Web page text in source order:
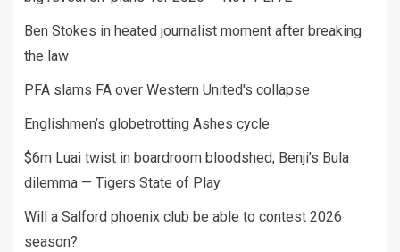
Ben Stokes in heated journalist moment after breaking
the law
PFA slams FA over Western United's collapse
Englishmen’s globetrotting Ashes cycle
$6m Luai twist in boardroom bloodshed; Benji’s Bula
dilemma — Tigers State of Play
Will a Salford phoenix club be able to contest 2026
season?